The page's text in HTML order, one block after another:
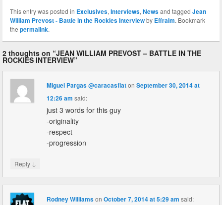
This entry was posted in Exclusives, Interviews, Newsand tagged Jean
William Prevost - Battle in the Rockies Interviewby Effraim. Bookmark
the permalink.
2 thoughts on “JEAN WILLIAM PREVOST – BATTLE IN THE
ROCKIES INTERVIEW”
Miguel Pargas @caracasflatonSeptember 30, 2014 at
12:26 am said:
just 3 words for this guy
-originality
-respect
-progression
Reply ↓
Rodney WilliamsonOctober 7, 2014 at 5:29 am said: